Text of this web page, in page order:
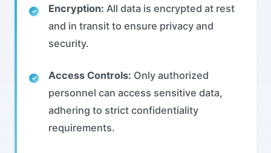
Encryption: All data is encrypted at rest
and in transit to ensure privacy and
security.
Access Controls: Only authorized
personnel can access sensitive data,
adhering to strict confidentiality
requirements.